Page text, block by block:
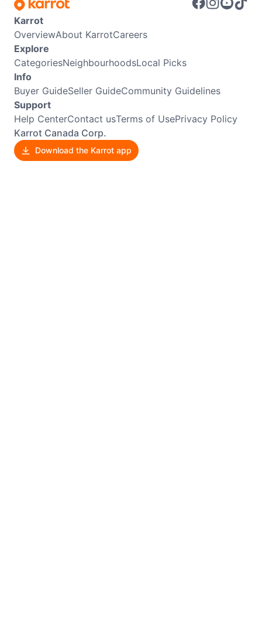
Karrot
OverviewAbout KarrotCareers
Explore
CategoriesNeighbourhoodsLocal Picks
Info
Buyer GuideSeller GuideCommunity Guidelines
Support
Help CenterContact usTerms of UsePrivacy Policy
Karrot Canada Corp.
Download the Karrot app